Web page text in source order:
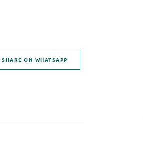
SHARE ON WHATSAPP